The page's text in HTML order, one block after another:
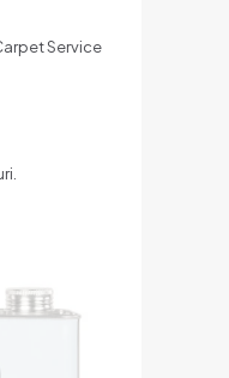
Service